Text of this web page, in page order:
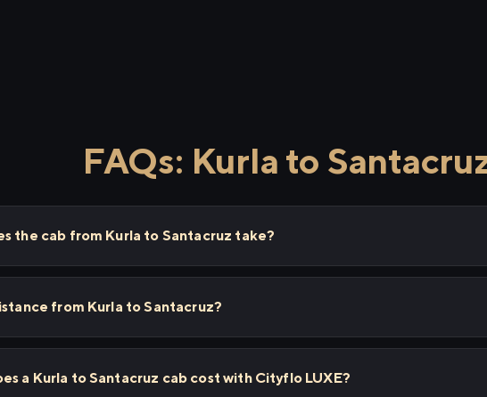
FAQs: Kurla to
the cab from Kurla to Santacruz take?
from Kurla to Santacruz?
a Kurla to Santacruz cab cost with Cityflo LUXE?